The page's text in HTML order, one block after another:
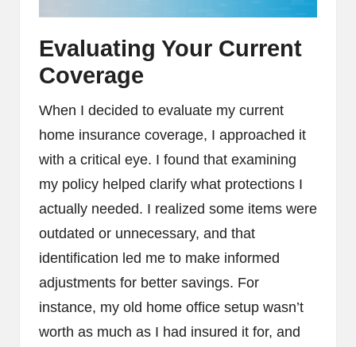
Evaluating Your Current
Coverage
When I decided to evaluate my current
home insurance coverage, I approached it
with a critical eye. I found that examining
my policy helped clarify what protections I
actually needed. I realized some items were
outdated or unnecessary, and that
identification led me to make informed
adjustments for better savings. For
instance, my old home office setup wasn’t
worth as much as I had insured it for, and